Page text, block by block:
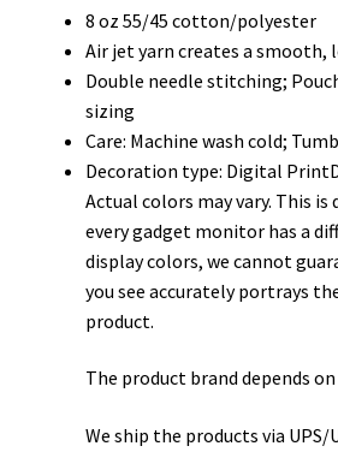
8 oz 55/45 cotton/polyester
Air jet yarn creates a smooth,
Double needle stitching;
sizing
Care: Machine wash cold;
Decoration type: Digital
Actual colors may vary. This
every gadget monitor has a
display colors, we cannot
you see accurately portrays
product.
The product brand depends
We ship the products via UPS/